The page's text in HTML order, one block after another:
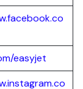
easyjet